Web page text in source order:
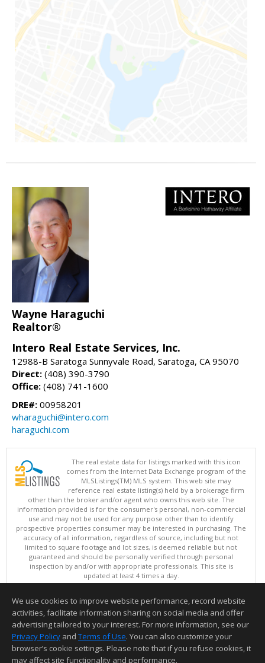
Wayne Haraguchi
Realtor®
Intero Real Estate Services, Inc.
12988-B Saratoga Sunnyvale Road, Saratoga, CA 95070
Direct: (408) 390-3790
Office: (408) 741-1600
DRE#: 00958201
wharaguchi@intero.com
haraguchi.com
The real estate data for listings marked with this icon
comes from the Internet Data Exchange program of the
MLSListings(TM) MLS system. This web site may
reference real estate listing(s) held by a brokerage firm
other than the broker and/or agent who owns this web site. The
information provided is for the consumer's personal, non-commercial
use and may not be used for any purpose other than to identify
prospective properties consumer may be interested in purchasing. The
accuracy of all information, regardless of source, including but not
limited to square footage and lot sizes, is deemed reliable but not
guaranteed and should be personally verified through personal
inspection by and/or with appropriate professionals. This site is
updated at least 4 times a day.
Copyright © MLSListings Inc. 2026. All rights reserved
This content last updated on 08/07/2026 11:21 PM.
Information deemed reliable but not guaranteed to be accurate.
We use cookies to improve website performance, record website
activities, facilitate information sharing on social media and offer
advertising tailored to your interest. For more information, see our
Privacy Policy and Terms of Use. You can also customize your
browser’s cookie settings. Please note that if you refuse cookies, it
may affect site functionality and performance.